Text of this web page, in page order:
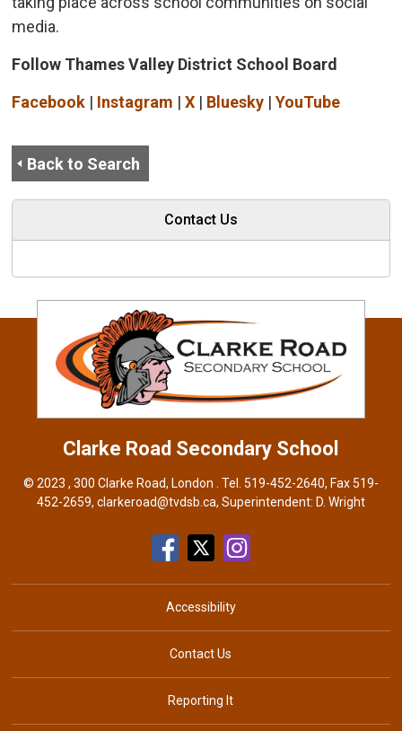
media.
Follow Thames Valley District School Board
Facebook | Instagram | X | Bluesky | YouTube
Back to Search
Contact Us
Clarke Road Secondary School
© 2023 , 300 Clarke Road, London . Tel. 519-452-2640, Fax 519-
452-2659, clarkeroad@tvdsb.ca, Superintendent: D. Wright
Accessibility
Contact Us
Reporting It